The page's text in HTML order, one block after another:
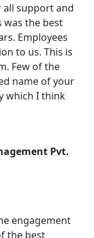
all support and
was the best
Employees
to us. This is
Few of the
name of your
which I think
Pvt.
engagement
the best